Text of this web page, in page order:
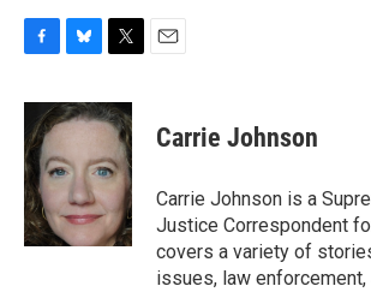
c
e
b
o
o
k
u
e
k
y
i
t
e
Carrie Johnson
Carrie Johnson is a
Justice Correspondent
covers a variety of
issues, law